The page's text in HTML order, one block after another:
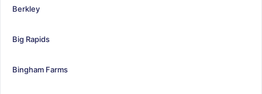
Berkley
Big Rapids
Bingham Farms